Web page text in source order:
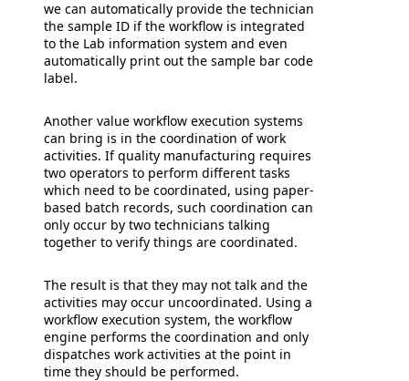
we can automatically provide the technician
the sample ID if the workflow is integrated
to the Lab information system and even
automatically print out the sample bar code
label.
Another value workflow execution systems
can bring is in the coordination of work
activities. If quality manufacturing requires
two operators to perform different tasks
which need to be coordinated, using paper-
based batch records, such coordination can
only occur by two technicians talking
together to verify things are coordinated.
The result is that they may not talk and the
activities may occur uncoordinated. Using a
workflow execution system, the workflow
engine performs the coordination and only
dispatches work activities at the point in
time they should be performed.